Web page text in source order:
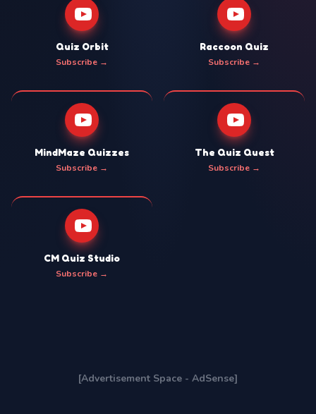
Quiz Orbit
Subscribe →
Raccoon Quiz
Subscribe →
MindMaze Quizzes
Subscribe →
The Quiz Quest
Subscribe →
CM Quiz Studio
Subscribe →
[Advertisement Space - AdSense]